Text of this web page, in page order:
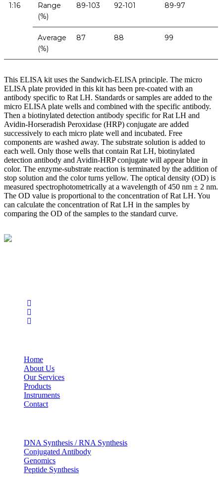
1:16
Range
(%)
89-103 92-101 89-97
Average
(%)
87 88 99
This ELISA kit uses the Sandwich-ELISA principle. The micro
ELISA plate provided in this kit has been pre-coated with an
antibody specific to Rat LH. Standards or samples are added to the
micro ELISA plate wells and combined with the specific antibody.
Then a biotinylated detection antibody specific for Rat LH and
Avidin-Horseradish Peroxidase (HRP) conjugate are added
successively to each micro plate well and incubated. Free
components are washed away. The substrate solution is added to
each well. Only those wells that contain Rat LH, biotinylated
detection antibody and Avidin-HRP conjugate will appear blue in
color. The enzyme-substrate reaction is terminated by the addition of
stop solution and the color turns yellow. The optical density (OD) is
measured spectrophotometrically at a wavelength of 450 nm ± 2 nm.
The OD value is proportional to the concentration of Rat LH. You
can calculate the concentration of Rat LH in the samples by
comparing the OD of the samples to the standard curve.
Home
About Us
Our Services
Products
Instruments
Contact
DNA Synthesis / RNA Synthesis
Conjugated Antibody
Genomics
Peptide Synthesis